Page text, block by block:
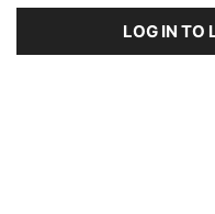
LOG IN TO